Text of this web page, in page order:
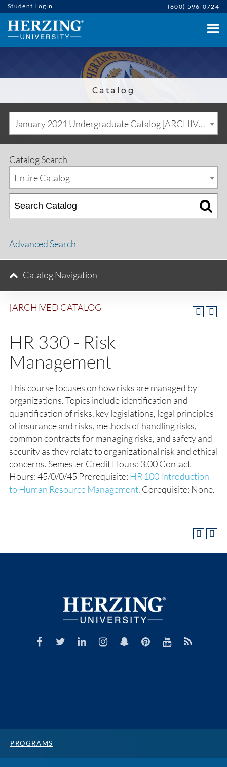
Student Login (800) 596-0724
Catalog
January 2021 Undergraduate Catalog [ARCHIVED CATALOG]
[ARCHIVED CATALOG]
HR 330 - Risk
Management
This course focuses on how risks are managed by
organizations. Topics include identification and
quantification of risks, key legislations, legal principles
of insurance and risks, methods of handling risks,
common contracts for managing risks, and safety and
security as they relate to organizational risk and ethical
concerns. Semester Credit Hours: 3.00 Contact
Hours: 45/0/0/45 Prerequisite: HR 100 Introduction
to Human Resource Management. Corequisite: None.
Catalog Search
Entire Catalog
Advanced Search
Catalog Navigation
PROGRAMS